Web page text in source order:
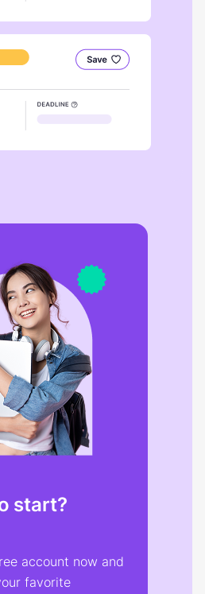
start?
account now and
favorite